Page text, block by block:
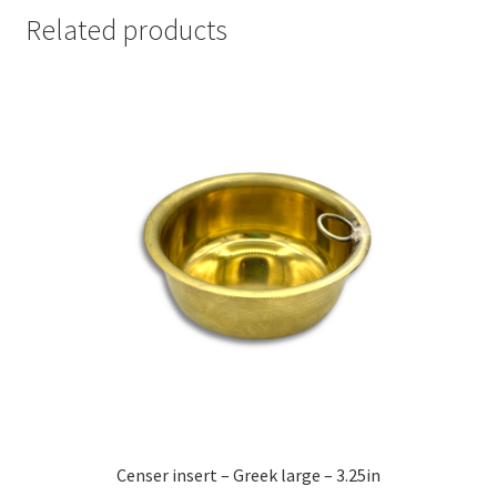
Related products
Censer insert – Greek large – 3.25in